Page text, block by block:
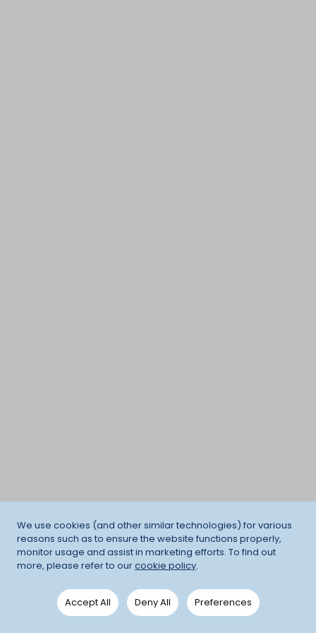
We use cookies (and other similar technologies) for various
reasons such as to ensure the website functions properly,
monitor usage and assist in marketing efforts. To find out
more, please refer to ourcookie policy.
Accept All Deny All Preferences